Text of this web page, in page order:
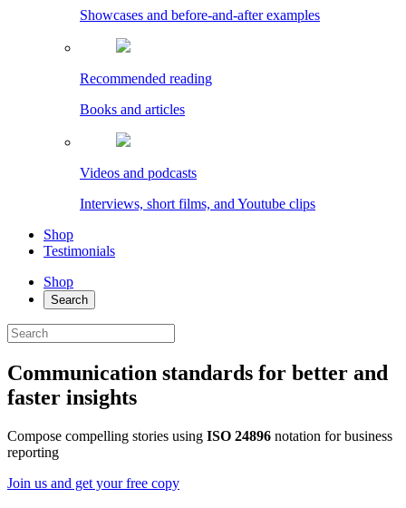
Showcases and before-and-after examples
Recommended reading
Books and articles
Videos and podcasts
Interviews, short films, and Youtube clips
Shop
Testimonials
Shop
Search
Communication standards for better and
faster insights
Compose compelling stories using ISO 24896 notation for business
reporting
Join us and get your free copy